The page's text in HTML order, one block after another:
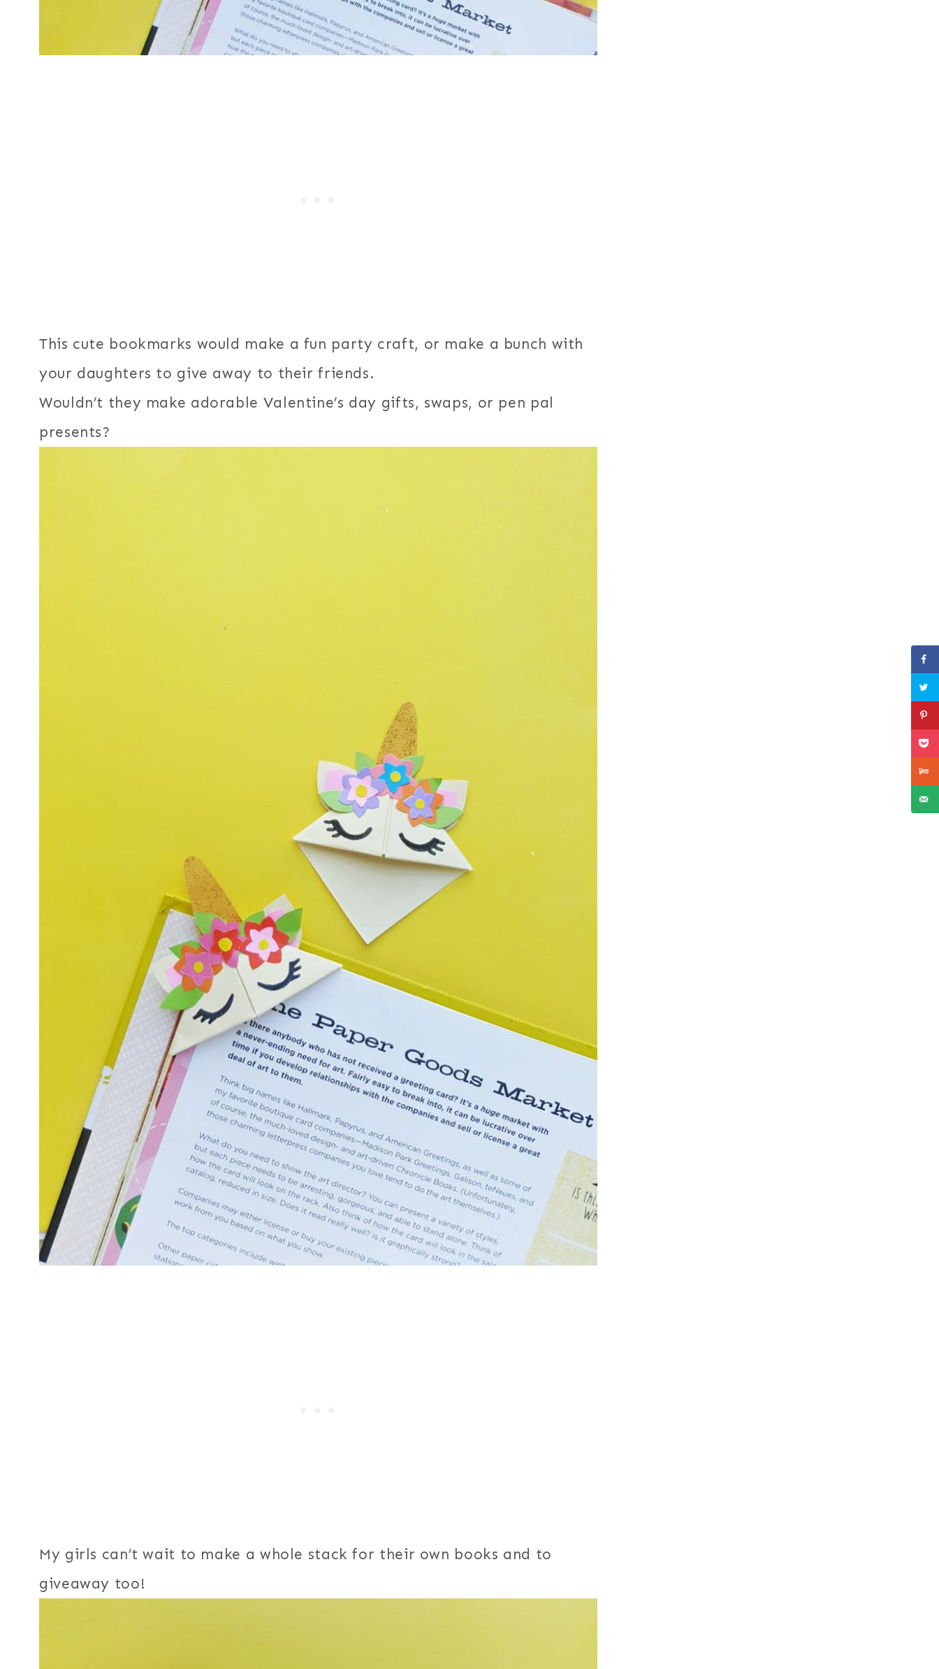
This cute bookmarks would make a fun party craft, or make a bunch with
your daughters to give away to their friends.
Wouldn’t they make adorable Valentine’s day gifts, swaps, or pen pal
presents?
My girls can’t wait to make a whole stack for their own books and to
giveaway too!